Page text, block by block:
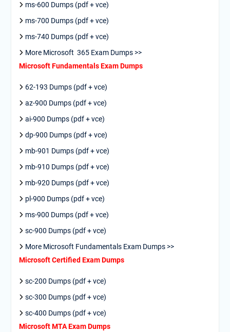
ms-600 Dumps (pdf + vce)
ms-700 Dumps (pdf + vce)
ms-740 Dumps (pdf + vce)
More Microsoft 365 Exam Dumps >>
Microsoft Fundamentals Exam Dumps
62-193 Dumps (pdf + vce)
az-900 Dumps (pdf + vce)
ai-900 Dumps (pdf + vce)
dp-900 Dumps (pdf + vce)
mb-901 Dumps (pdf + vce)
mb-910 Dumps (pdf + vce)
mb-920 Dumps (pdf + vce)
pl-900 Dumps (pdf + vce)
ms-900 Dumps (pdf + vce)
sc-900 Dumps (pdf + vce)
More Microsoft Fundamentals Exam Dumps >>
Microsoft Certified Exam Dumps
sc-200 Dumps (pdf + vce)
sc-300 Dumps (pdf + vce)
sc-400 Dumps (pdf + vce)
Microsoft MTA Exam Dumps